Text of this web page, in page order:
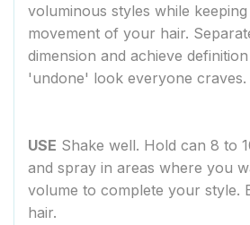
voluminous styles while
movement of your hair.
dimension and achieve
'undone' look everyone craves.
USE Shake well. Hold can 8 to
and spray in areas where you
volume to complete your style.
hair.